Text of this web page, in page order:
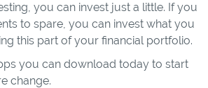
you can invest just a little. If you
to spare, you can invest what you
this part of your financial portfolio.
you can download today to start
change.